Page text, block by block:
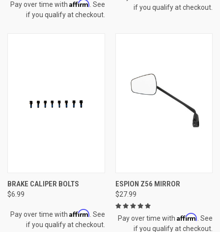
Pay over time with Affirm . See
if you qualify at checkout.
if you qualify at checkout.
BRAKE CALIPER BOLTS
$6.99
Pay over time with Affirm . See
if you qualify at checkout.
ESPION Z56 MIRROR
$27.99
Pay over time with Affirm . See
if you qualify at checkout.